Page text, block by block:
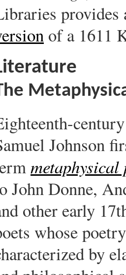
of a 1611
Johnson
metaphysical
John Donne,
other early
whose
by